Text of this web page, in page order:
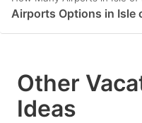
Airports Options in Isle
Other
Ideas